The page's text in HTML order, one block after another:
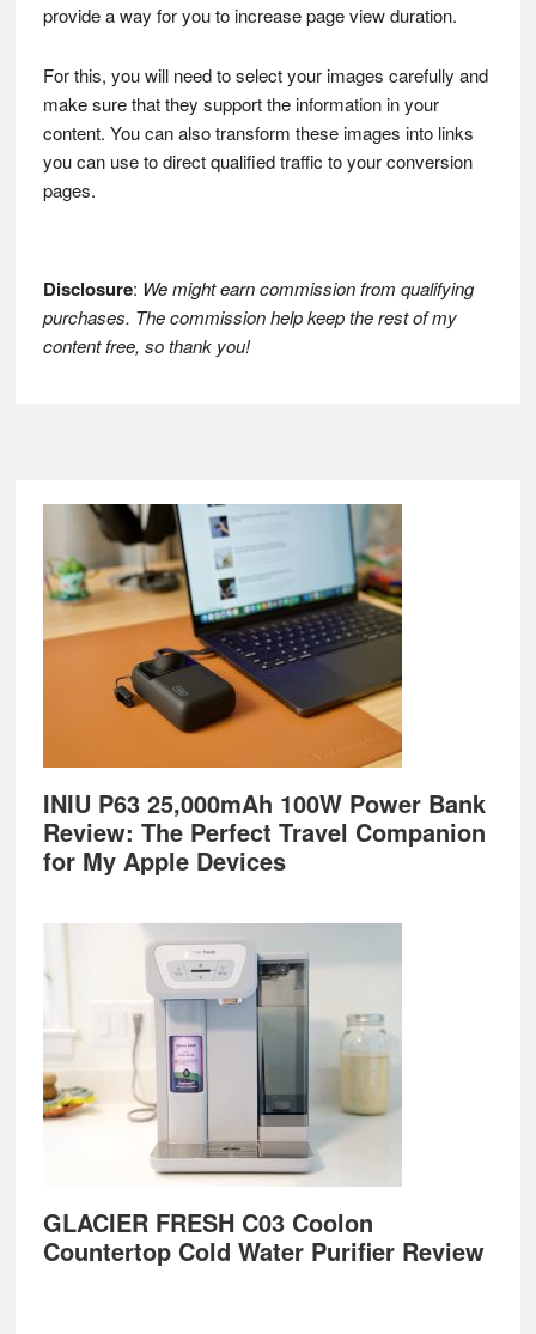
provide a way for you to increase page view duration.
For this, you will need to select your images carefully and
make sure that they support the information in your
content. You can also transform these images into links
you can use to direct qualified traffic to your conversion
pages.
Disclosure: We might earn commission from qualifying
purchases. The commission help keep the rest of my
content free, so thank you!
Footer
INIU P63 25,000mAh 100W Power Bank
Review: The Perfect Travel Companion
for My Apple Devices
GLACIER FRESH C03 Coolon
Countertop Cold Water Purifier Review